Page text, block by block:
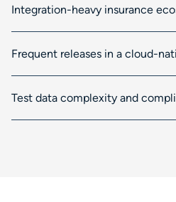
Integration-heavy insurance
Frequent releases in a cloud-
Test data complexity and